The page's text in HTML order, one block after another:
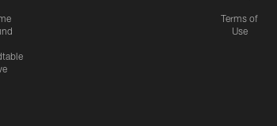
Terms of
Use